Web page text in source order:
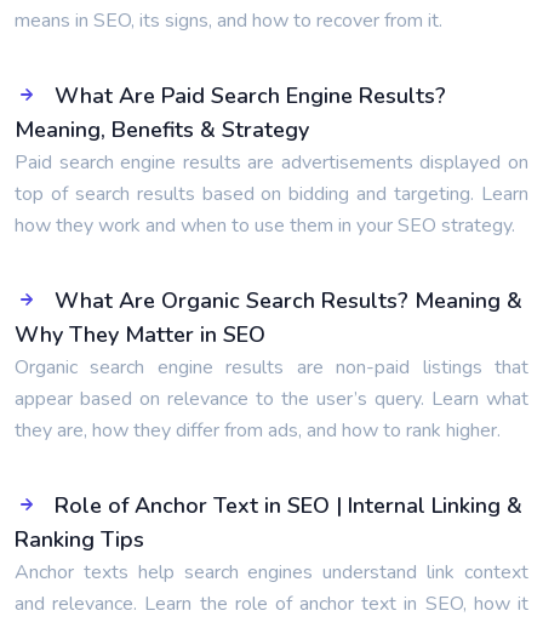
means in SEO, its signs, and how to recover from it.
What Are Paid Search Engine Results?
Meaning, Benefits & Strategy
Paid search engine results are advertisements displayed on
top of search results based on bidding and targeting. Learn
how they work and when to use them in your SEO strategy.
What Are Organic Search Results? Meaning &
Why They Matter in SEO
Organic search engine results are non-paid listings that
appear based on relevance to the user’s query. Learn what
they are, how they differ from ads, and how to rank higher.
Role of Anchor Text in SEO | Internal Linking &
Ranking Tips
Anchor texts help search engines understand link context
and relevance. Learn the role of anchor text in SEO, how it